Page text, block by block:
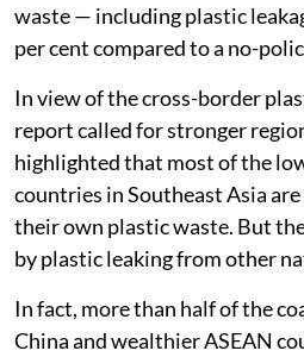
waste — including plastic
per cent compared to a no-
In view of the cross-border
report called for stronger
highlighted that most of the
countries in Southeast Asia
their own plastic waste. But
by plastic leaking from other
In fact, more than half of the
China and wealthier ASEAN